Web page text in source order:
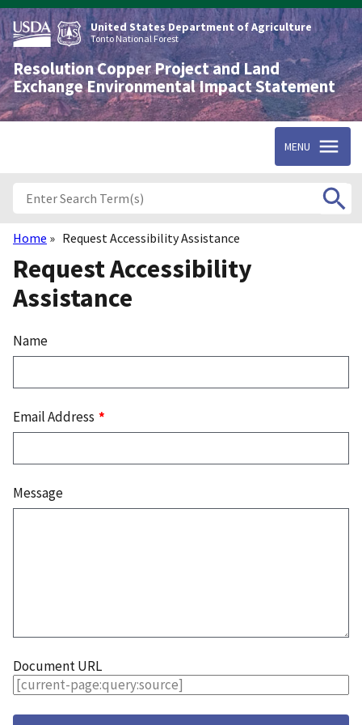
Skip
to
main
content
United States Department of Agriculture
Tonto National Forest
Resolution Copper Project and Land
Exchange Environmental Impact Statement
MENU
Breadcrumb
Home Request Accessibility Assistance
Request Accessibility
Assistance
Name
Email Address
Message
Document URL